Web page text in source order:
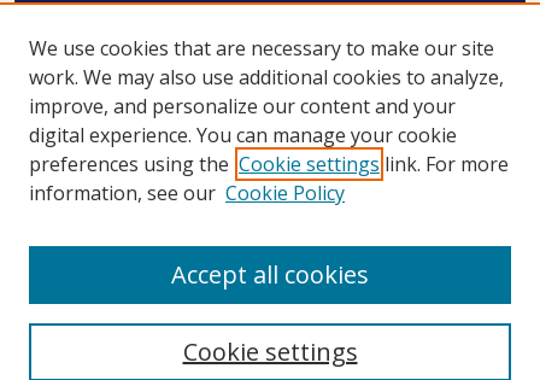
Disciplines
Authors
SMU Authors
SMU Research Areas
LINKS
We use cookies that are necessary to make our site
work. We may also use additional cookies to analyze,
improve, and personalize our content and your
digital experience. You can manage your cookie
preferences using the Cookie settings link. For more
information, see our Cookie Policy
Cookie settings
Accept all cookies